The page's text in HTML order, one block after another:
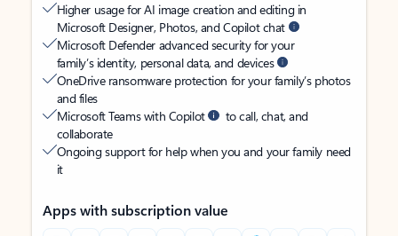
Higher usage for AI image creation and editing in
Microsoft Designer, Photos, and Copilot chat
Microsoft Defender advanced security for your
family’s identity, personal data, and devices
OneDrive ransomware protection for your family’s photos
and files
Microsoft Teams with Copilot
to call, chat, and
collaborate
Ongoing support for help when you and your family need
it
Apps with subscription value